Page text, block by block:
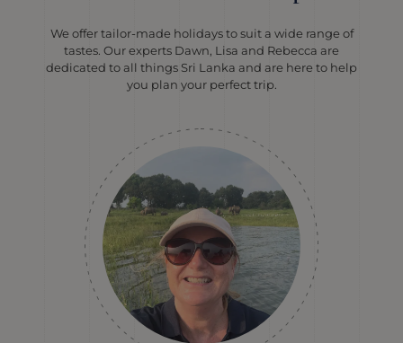
We offer tailor-made holidays to suit a wide range of
tastes. Our experts Dawn, Lisa and Rebecca are
dedicated to all things Sri Lanka and are here to help
you plan your perfect trip.